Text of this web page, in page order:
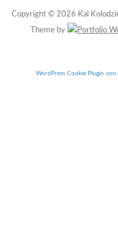
Copyright © 2026 Kai
Theme by
WordPress Cookie Plugin von